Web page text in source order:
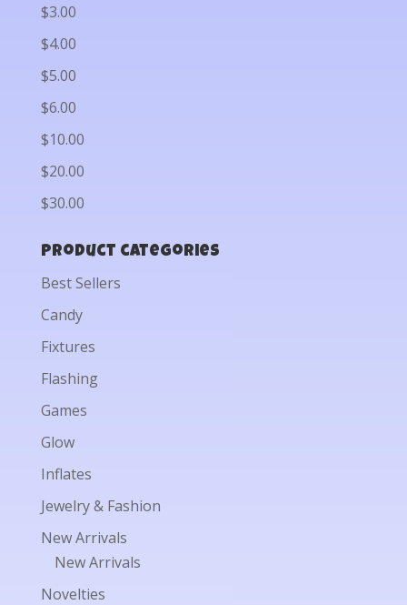
$3.00
$4.00
$5.00
$6.00
$10.00
$20.00
$30.00
Product categories
Best Sellers
Candy
Fixtures
Flashing
Games
Glow
Inflates
Jewelry & Fashion
New Arrivals
New Arrivals
Novelties